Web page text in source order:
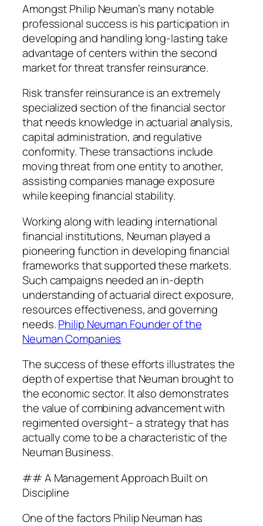
Amongst Philip Neuman’s many notable
professional success is his participation in
developing and handling long-lasting take
advantage of centers within the second
market for threat transfer reinsurance.
Risk transfer reinsurance is an extremely
specialized section of the financial sector
that needs knowledge in actuarial analysis,
capital administration, and regulative
conformity. These transactions include
moving threat from one entity to another,
assisting companies manage exposure
while keeping financial stability.
Working along with leading international
financial institutions, Neuman played a
pioneering function in developing financial
frameworks that supported these markets.
Such campaigns needed an in-depth
understanding of actuarial direct exposure,
resources effectiveness, and governing
needs.Philip Neuman Founder of the
Neuman Companies
The success of these efforts illustrates the
depth of expertise that Neuman brought to
the economic sector. It also demonstrates
the value of combining advancement with
regimented oversight– a strategy that has
actually come to be a characteristic of the
Neuman Business.
## A Management Approach Built on
Discipline
One of the factors Philip Neuman has